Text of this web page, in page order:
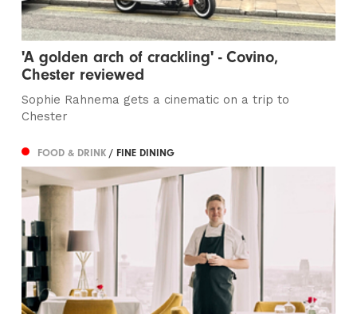
'A golden arch of crackling' - Covino,
Chester reviewed
Sophie Rahnema gets a cinematic on a trip to
Chester
FOOD & DRINK/ FINE DINING